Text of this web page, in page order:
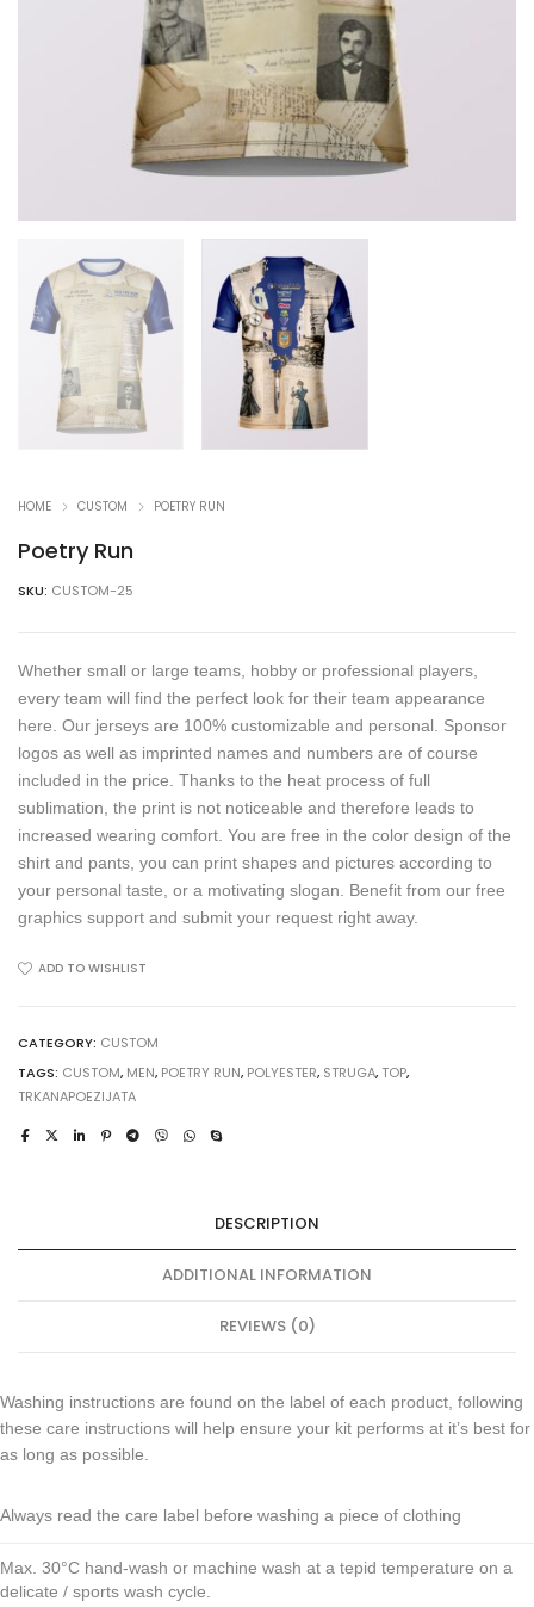
HOME CUSTOM POETRY RUN
Poetry Run
SKU: CUSTOM-25
Whether small or large teams, hobby or professional players,
every team will find the perfect look for their team appearance
here. Our jerseys are 100% customizable and personal. Sponsor
logos as well as imprinted names and numbers are of course
included in the price. Thanks to the heat process of full
sublimation, the print is not noticeable and therefore leads to
increased wearing comfort. You are free in the color design of the
shirt and pants, you can print shapes and pictures according to
your personal taste, or a motivating slogan. Benefit from our free
graphics support and submit your request right away.
ADD TO WISHLIST
CATEGORY: CUSTOM
TAGS: CUSTOM, MEN, POETRY RUN, POLYESTER, STRUGA, TOP,
TRKANAPOEZIJATA
DESCRIPTION
ADDITIONAL INFORMATION
REVIEWS (0)
Washing instructions are found on the label of each product, following
these care instructions will help ensure your kit performs at it’s best for
as long as possible.
Always read the care label before washing a piece of clothing
Max. 30°C hand-wash or machine wash at a tepid temperature on a
delicate / sports wash cycle.